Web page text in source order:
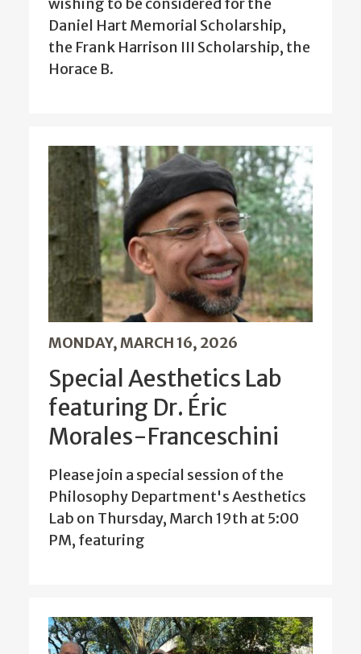
wishing to be considered for the
Daniel Hart Memorial Scholarship,
the Frank Harrison III Scholarship, the
Horace B.
MONDAY, MARCH 16, 2026
Special Aesthetics Lab
featuring Dr. Éric
Morales-Franceschini
Please join a special session of the
Philosophy Department's Aesthetics
Lab on Thursday, March 19th at 5:00
PM, featuring